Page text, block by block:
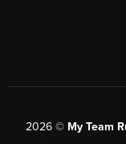
2026© My Team